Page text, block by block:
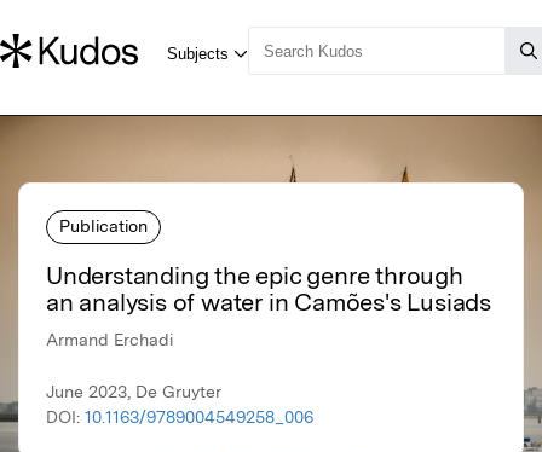
Publication
Understanding the epic genre through
an analysis of water in Camões's Lusiads
Armand Erchadi
June 2023, De Gruyter
DOI: 10.1163/9789004549258_006